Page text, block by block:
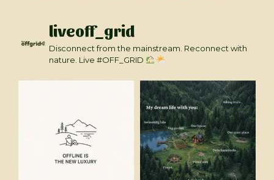
liveoff_grid
Disconnect from the mainstream. Reconnect with
nature. Live #OFF_GRID